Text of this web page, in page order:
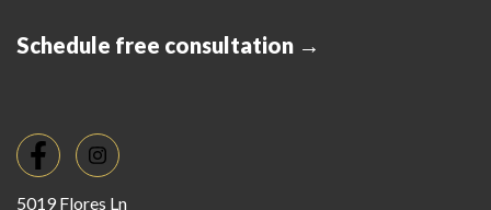
Schedule free consultation →
5019 Flores Ln